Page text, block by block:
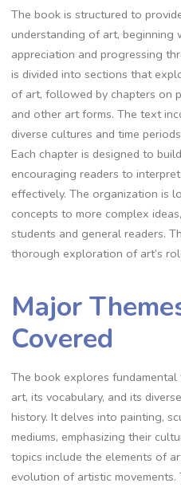
The book is structured to
understanding of art,
appreciation and progressing
is divided into sections that
of art, followed by chapters on
and other art forms. The text
diverse cultures and time
Each chapter is designed to
encouraging readers to
effectively. The organization is
concepts to more complex
students and general readers.
thorough exploration of art’s
Major
Covered
The book explores
art, its vocabulary, and its
history. It delves into painting,
mediums, emphasizing their
topics include the elements of
evolution of artistic